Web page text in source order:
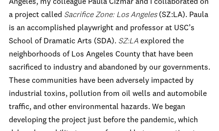
Angeles, my colleague Paula Cizmar and I collaborated on
a project called Sacrifice Zone: Los Angeles(SZ:LA). Paula
is an accomplished playwright and professor at USC’s
School of Dramatic Arts (SDA). SZ:LA explored the
neighborhoods of Los Angeles County that have been
sacrificed to industry and abandoned by our governments.
These communities have been adversely impacted by
industrial toxins, pollution from oil wells and automobile
traffic, and other environmental hazards. We began
developing the project just before the pandemic, which